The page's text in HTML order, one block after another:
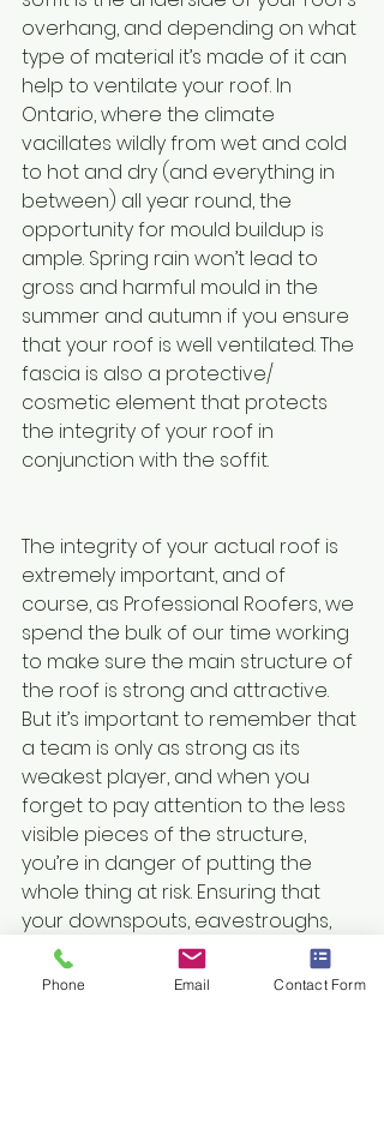
overhang, and depending on what
type of material it’s made of it can
help to ventilate your roof. In
Ontario, where the climate
vacillates wildly from wet and cold
to hot and dry (and everything in
between) all year round, the
opportunity for mould buildup is
ample. Spring rain won’t lead to
gross and harmful mould in the
summer and autumn if you ensure
that your roof is well ventilated. The
fascia is also a protective/
cosmetic element that protects
the integrity of your roof in
conjunction with the soffit.
The integrity of your actual roof is
extremely important, and of
course, as Professional Roofers, we
spend the bulk of our time working
to make sure the main structure of
the roof is strong and attractive.
But it’s important to remember that
a team is only as strong as its
weakest player, and when you
forget to pay attention to the less
visible pieces of the structure,
you’re in danger of putting the
whole thing at risk. Ensuring that
your downspouts, eavestroughs,
fascia and soffit are all in good
condition will ensure that when we
Phone Email Contact Form